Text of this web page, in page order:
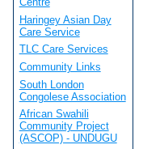
Haringey Asian Day
Care Service
TLC Care Services
Community Links
South London
Congolese Association
African Swahili
Community Project
(ASCOP) - UNDUGU